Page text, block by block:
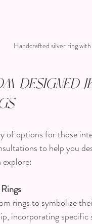
Handcrafted silver ring
Designed
of options for those
to help you
rings to symbolize
incorporating specific